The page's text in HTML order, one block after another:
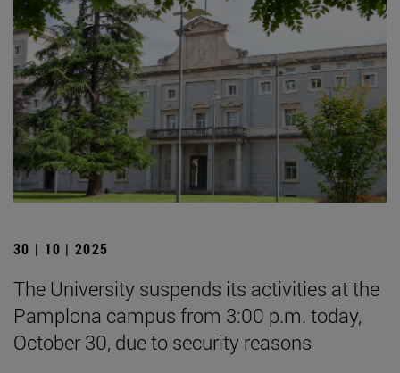
30 | 10 | 2025
The University suspends its activities at the
Pamplona campus from 3:00 p.m. today,
October 30, due to security reasons